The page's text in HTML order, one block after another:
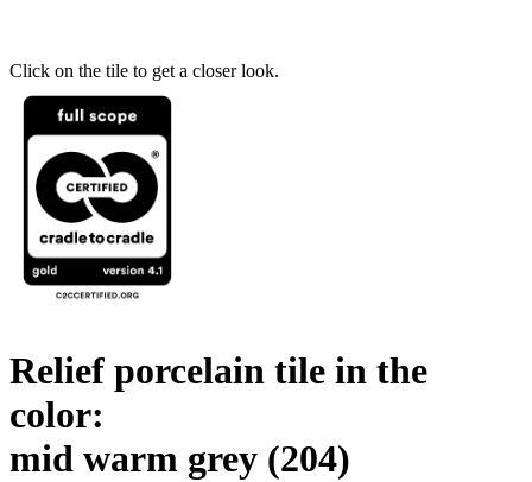
Click on the tile to get a closer look.
Relief porcelain tile in the
color:
mid warm grey (204)